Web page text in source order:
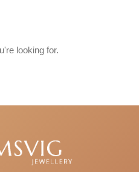
looking for.